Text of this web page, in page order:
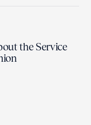
the Service